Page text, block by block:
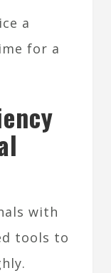
a
for a
with
tools to